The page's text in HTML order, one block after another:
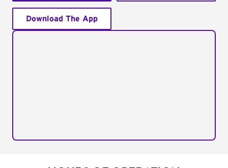
Download The App